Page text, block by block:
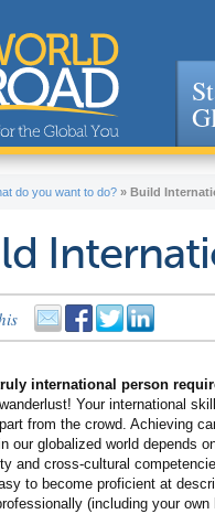
do you want to do? » Build
international person
Your international skill
from the crowd. Achieving
our globalized world depends
and cross-cultural
to become proficient at
(including your own